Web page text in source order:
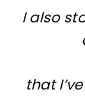
I also
that